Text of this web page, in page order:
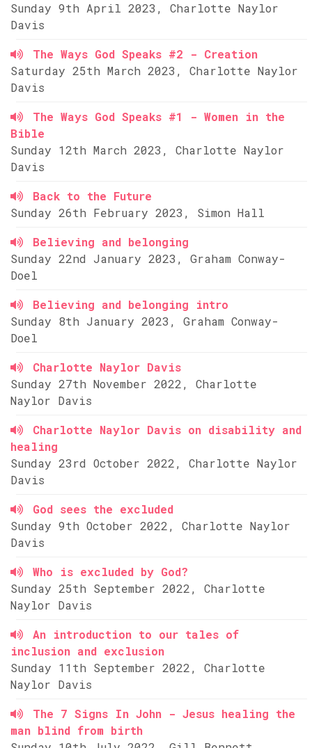
Sunday 9th April 2023, Charlotte Naylor
Davis
The Ways God Speaks #2 - Creation
Saturday 25th March 2023, Charlotte Naylor
Davis
The Ways God Speaks #1 - Women in the
Bible
Sunday 12th March 2023, Charlotte Naylor
Davis
Back to the Future
Sunday 26th February 2023, Simon Hall
Believing and belonging
Sunday 22nd January 2023, Graham Conway-
Doel
Believing and belonging intro
Sunday 8th January 2023, Graham Conway-
Doel
Charlotte Naylor Davis
Sunday 27th November 2022, Charlotte
Naylor Davis
Charlotte Naylor Davis on disability and
healing
Sunday 23rd October 2022, Charlotte Naylor
Davis
God sees the excluded
Sunday 9th October 2022, Charlotte Naylor
Davis
Who is excluded by God?
Sunday 25th September 2022, Charlotte
Naylor Davis
An introduction to our tales of
inclusion and exclusion
Sunday 11th September 2022, Charlotte
Naylor Davis
The 7 Signs In John - Jesus healing the
man blind from birth